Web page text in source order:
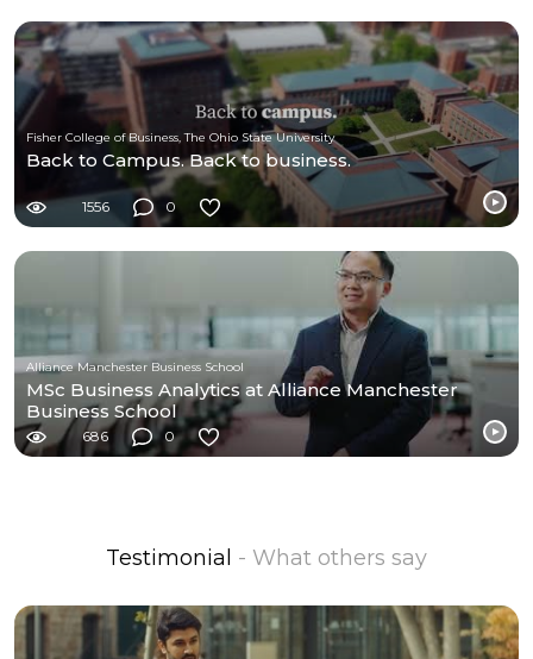
Fisher College of Business, The Ohio State University
Back to Campus. Back to business.
1556 0
Alliance Manchester Business School
MSc Business Analytics at Alliance Manchester
Business School
686 0
Testimonial - What others say